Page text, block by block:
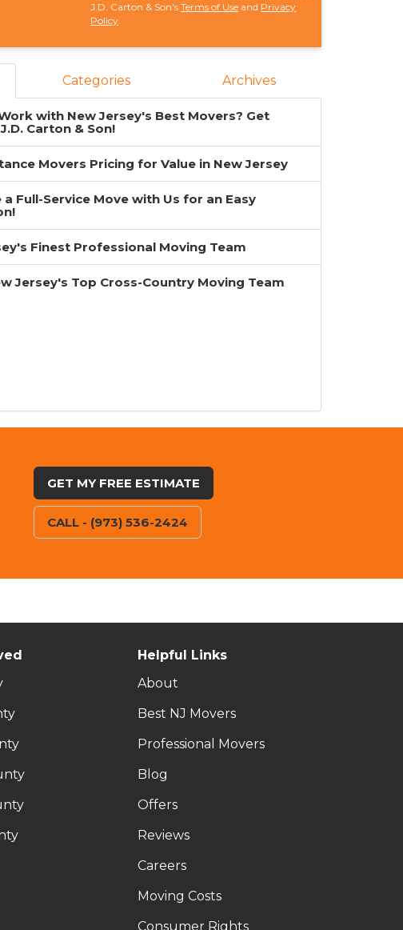
J.D. Carton & Son'sTerms of Use and Privacy
Policy.
Categories Archives
with New Jersey's Best Movers? Get
Carton & Son!
Movers Pricing for Value in New Jersey
a Full-Service Move with Us for an Easy
Finest Professional Moving Team
Jersey's Top Cross-Country Moving Team
GET MY FREE ESTIMATE
CALL - (973) 536-2424
Helpful Links
About
Best NJ Movers
Professional Movers
Blog
Offers
Reviews
Careers
Moving Costs
Consumer Rights